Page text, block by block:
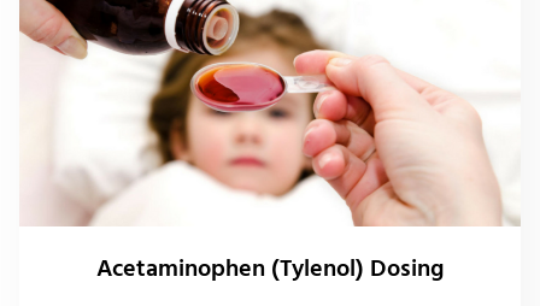
Acetaminophen (Tylenol) Dosing